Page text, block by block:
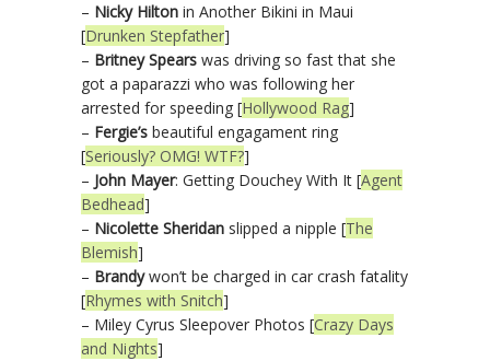
– Nicky Hilton in Another Bikini in Maui
[Drunken Stepfather]
– Britney Spears was driving so fast that she
got a paparazzi who was following her
arrested for speeding [Hollywood Rag]
– Fergie’s beautiful engagament ring
[Seriously? OMG! WTF?]
– John Mayer: Getting Douchey With It [Agent
Bedhead]
– Nicolette Sheridan slipped a nipple [The
Blemish]
– Brandywon’t be charged in car crash fatality
[Rhymes with Snitch]
– Miley Cyrus Sleepover Photos [Crazy Days
and Nights]